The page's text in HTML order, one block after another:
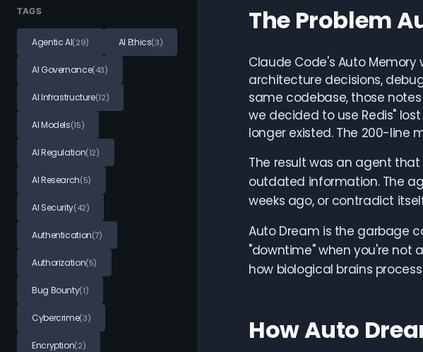
TAGS
Agentic AI(29) AI Ethics(3)
AI Governance(43)
AI Infrastructure(12)
AI Models(15)
AI Regulation(12)
AI Research(5)
AI Security(42)
Authentication(7)
Authorization(5)
Bug Bounty(1)
Cybercrime(3)
Encryption(2)
The Problem
Claude Code's Auto
architecture decisions,
same codebase, those
we decided to use Redis"
longer existed. The 200-line
The result was an agent
outdated information. The
weeks ago, or contradict
Auto Dream is the garbage
"downtime" when you're not
how biological brains
How Auto